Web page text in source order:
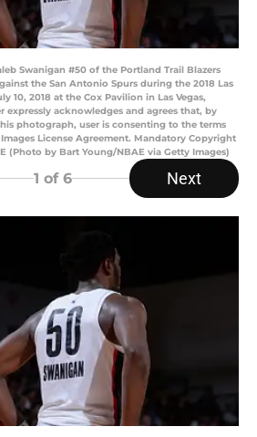
Swanigan #50 of the Portland Trail Blazers
the San Antonio Spurs during the 2018 Las
10, 2018 at the Cox Pavilion in Las Vegas,
expressly acknowledges and agrees that, by
photograph, user is consenting to the terms
License Agreement. Mandatory Copyright
(Photo by Bart Young/NBAE via Getty Images)
1 of 6 Next